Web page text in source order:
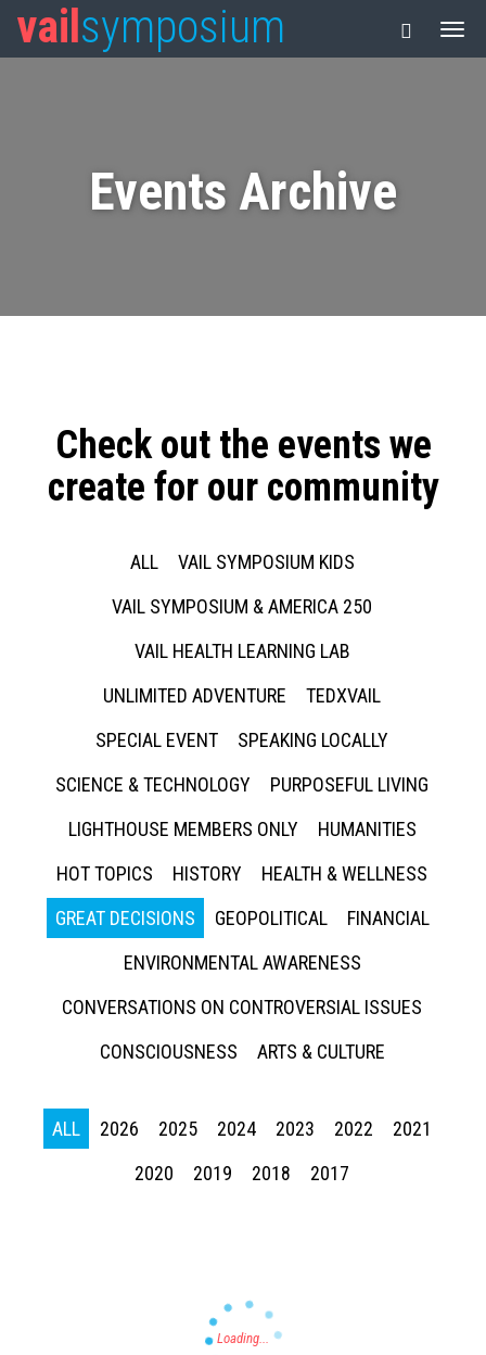
vail symposium
Events Archive
Check out the events we
create for our community
ALL
VAIL SYMPOSIUM KIDS
VAIL SYMPOSIUM & AMERICA 250
VAIL HEALTH LEARNING LAB
UNLIMITED ADVENTURE
TEDXVAIL
SPECIAL EVENT
SPEAKING LOCALLY
SCIENCE & TECHNOLOGY
PURPOSEFUL LIVING
LIGHTHOUSE MEMBERS ONLY
HUMANITIES
HOT TOPICS
HISTORY
HEALTH & WELLNESS
GREAT DECISIONS
GEOPOLITICAL
FINANCIAL
ENVIRONMENTAL AWARENESS
CONVERSATIONS ON CONTROVERSIAL ISSUES
CONSCIOUSNESS
ARTS & CULTURE
ALL 2026 2025 2024 2023 2022
2021
2020
2019 2018 2017
Press enter to begin your search